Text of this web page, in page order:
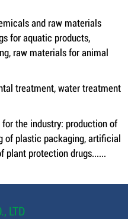
and raw materials
for aquatic products,
raw materials for animal
treatment, water treatment
the industry: production of
of plastic packaging, artificial
plant protection drugs......
LTD